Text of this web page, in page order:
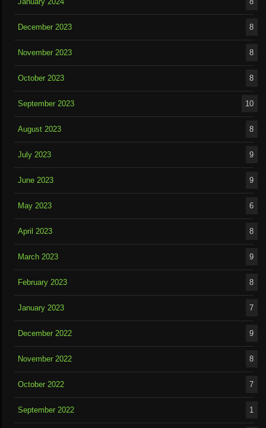
December 2023 8
November 2023 8
October 2023 8
September 2023 10
August 2023 8
July 2023 9
June 2023 9
May 2023 6
April 2023 8
March 2023 9
February 2023 8
January 2023 7
December 2022 9
November 2022 8
October 2022 7
September 2022 1